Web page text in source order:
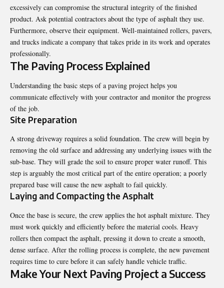
excessively can compromise the structural integrity of the finished
product. Ask potential contractors about the type of asphalt they use.
Furthermore, observe their equipment. Well-maintained rollers, pavers,
and trucks indicate a company that takes pride in its work and operates
professionally.
The Paving Process Explained
Understanding the basic steps of a paving project helps you
communicate effectively with your contractor and monitor the progress
of the job.
Site Preparation
A strong driveway requires a solid foundation. The crew will begin by
removing the old surface and addressing any underlying issues with the
sub-base. They will grade the soil to ensure proper water runoff. This
step is arguably the most critical part of the entire operation; a poorly
prepared base will cause the new asphalt to fail quickly.
Laying and Compacting the Asphalt
Once the base is secure, the crew applies the hot asphalt mixture. They
must work quickly and efficiently before the material cools. Heavy
rollers then compact the asphalt, pressing it down to create a smooth,
dense surface. After the rolling process is complete, the new pavement
requires time to cure before it can safely handle vehicle traffic.
Make Your Next Paving Project a Success